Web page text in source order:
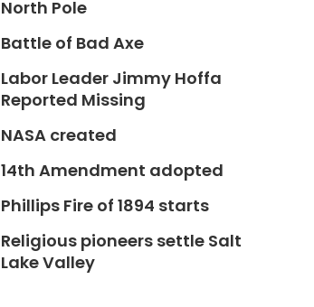
North Pole
Battle of Bad Axe
Labor Leader Jimmy Hoffa
Reported Missing
NASA created
14th Amendment adopted
Phillips Fire of 1894 starts
Religious pioneers settle Salt
Lake Valley